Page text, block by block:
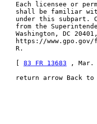
Each licensee or
shall be familiar
under this subpart.
from the
Washington, DC
https://
   R.
83 FR 13683 , Mar.
return arrow Back to